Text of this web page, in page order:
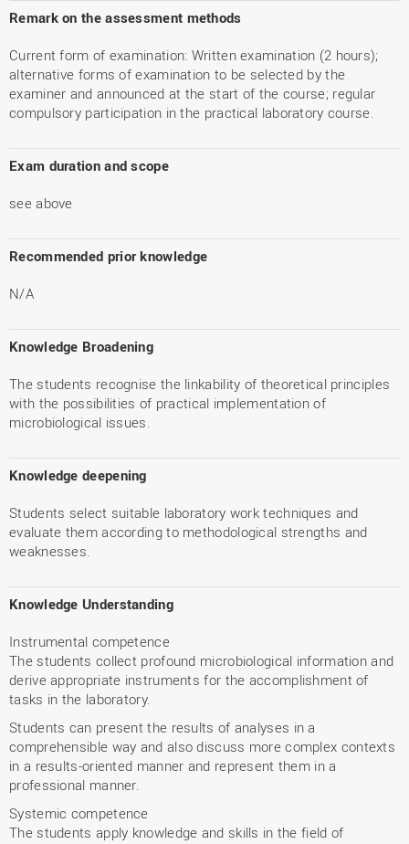
Remark on the assessment methods
Current form of examination: Written examination (2 hours);
alternative forms of examination to be selected by the
examiner and announced at the start of the course; regular
compulsory participation in the practical laboratory course.
Exam duration and scope
see above
Recommended prior knowledge
N/A
Knowledge Broadening
The students recognise the linkability of theoretical principles
with the possibilities of practical implementation of
microbiological issues.
Knowledge deepening
Students select suitable laboratory work techniques and
evaluate them according to methodological strengths and
weaknesses.
Knowledge Understanding
Instrumental competence
The students collect profound microbiological information and
derive appropriate instruments for the accomplishment of
tasks in the laboratory.
Students can present the results of analyses in a
comprehensible way and also discuss more complex contexts
in a results-oriented manner and represent them in a
professional manner.
Systemic competence
The students apply knowledge and skills in the field of